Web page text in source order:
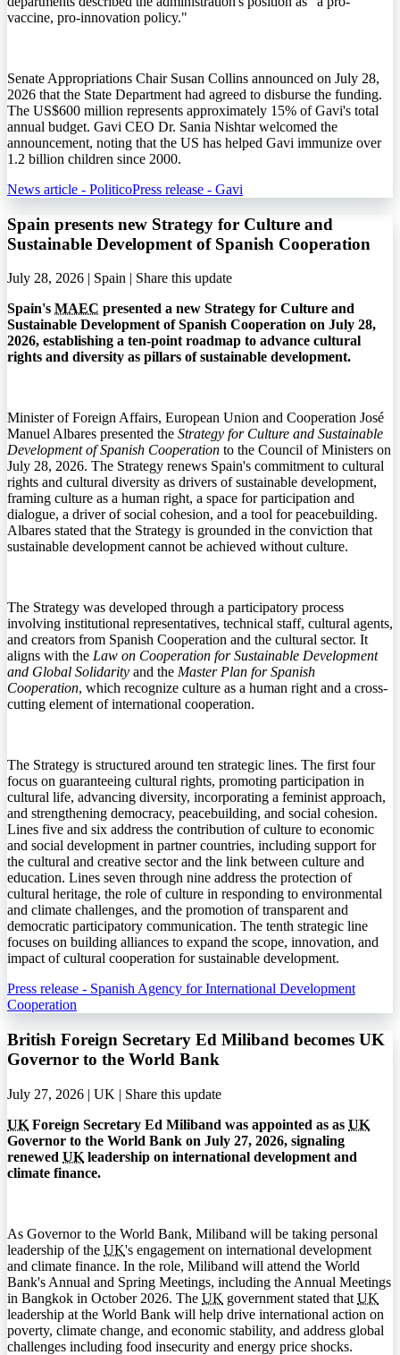
vaccine, pro-innovation policy."
Senate Appropriations Chair Susan Collins announced on July 28,
2026 that the State Department had agreed to disburse the funding.
The US$600 million represents approximately 15% of Gavi's total
annual budget. Gavi CEO Dr. Sania Nishtar welcomed the
announcement, noting that the US has helped Gavi immunize over
1.2 billion children since 2000.
News article - PoliticoPress release - Gavi
Spain presents new Strategy for Culture and
Sustainable Development of Spanish Cooperation
July 28, 2026 | Spain | Share this update
Spain's MAEC presented a new Strategy for Culture and
Sustainable Development of Spanish Cooperation on July 28,
2026, establishing a ten-point roadmap to advance cultural
rights and diversity as pillars of sustainable development.
Minister of Foreign Affairs, European Union and Cooperation José
Manuel Albares presented the Strategy for Culture and Sustainable
Development of Spanish Cooperation to the Council of Ministers on
July 28, 2026. The Strategy renews Spain's commitment to cultural
rights and cultural diversity as drivers of sustainable development,
framing culture as a human right, a space for participation and
dialogue, a driver of social cohesion, and a tool for peacebuilding.
Albares stated that the Strategy is grounded in the conviction that
sustainable development cannot be achieved without culture.
The Strategy was developed through a participatory process
involving institutional representatives, technical staff, cultural agents,
and creators from Spanish Cooperation and the cultural sector. It
aligns with the Law on Cooperation for Sustainable Development
and Global Solidarity and the Master Plan for Spanish
Cooperation, which recognize culture as a human right and a cross-
cutting element of international cooperation.
The Strategy is structured around ten strategic lines. The first four
focus on guaranteeing cultural rights, promoting participation in
cultural life, advancing diversity, incorporating a feminist approach,
and strengthening democracy, peacebuilding, and social cohesion.
Lines five and six address the contribution of culture to economic
and social development in partner countries, including support for
the cultural and creative sector and the link between culture and
education. Lines seven through nine address the protection of
cultural heritage, the role of culture in responding to environmental
and climate challenges, and the promotion of transparent and
democratic participatory communication. The tenth strategic line
focuses on building alliances to expand the scope, innovation, and
impact of cultural cooperation for sustainable development.
Press release - Spanish Agency for International Development
Cooperation
British Foreign Secretary Ed Miliband becomes UK
Governor to the World Bank
July 27, 2026 | UK | Share this update
UK Foreign Secretary Ed Miliband was appointed as as UK
Governor to the World Bank on July 27, 2026, signaling
renewed UK leadership on international development and
climate finance.
As Governor to the World Bank, Miliband will be taking personal
leadership of the UK's engagement on international development
and climate finance. In the role, Miliband will attend the World
Bank's Annual and Spring Meetings, including the Annual Meetings
in Bangkok in October 2026. The UK government stated that UK
leadership at the World Bank will help drive international action on
poverty, climate change, and economic stability, and address global
challenges including food insecurity and energy price shocks.